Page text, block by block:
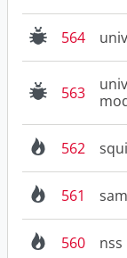
564
563
562
561
560 nss